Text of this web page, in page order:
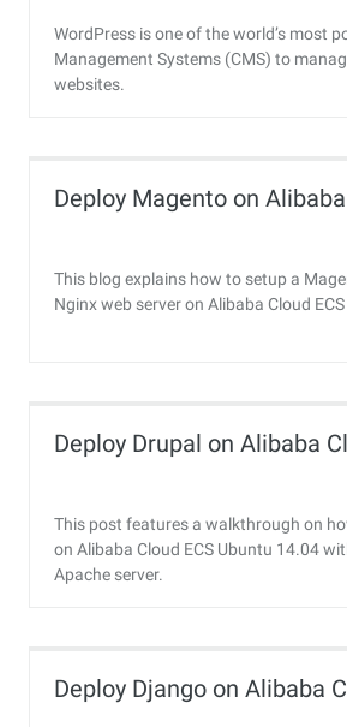
WordPress is one of the world’s most
Management Systems (CMS) to
websites.
Deploy Magento on
This blog explains how to setup a
Nginx web server on Alibaba Cloud
Deploy Drupal on Alibaba
This post features a walkthrough on
on Alibaba Cloud ECS Ubuntu 14.04
Apache server.
Deploy Django on Alibaba